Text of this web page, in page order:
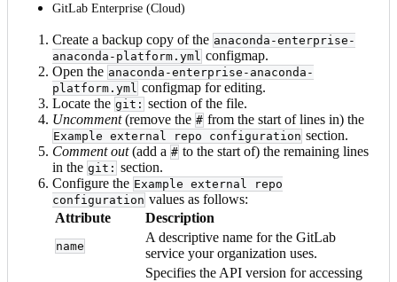
GitLab Enterprise (Cloud)
Create a backup copy of the anaconda-enterprise-
anaconda-platform.yml configmap.
Open the anaconda-enterprise-anaconda-
platform.yml configmap for editing.
Locate the git: section of the file.
Uncomment(remove the # from the start of lines in) the
Example external repo configuration section.
Comment out(add a # to the start of) the remaining lines
in the git: section.
Configure the Example external repo
configuration values as follows:
Attribute
Description
name
A descriptive name for the GitLab
service your organization uses.
Specifies the API version for accessing